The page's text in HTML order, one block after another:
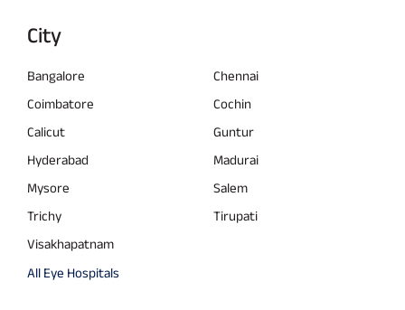
City
Bangalore
Chennai
Coimbatore
Cochin
Calicut
Guntur
Hyderabad
Madurai
Mysore
Salem
Trichy
Tirupati
Visakhapatnam
All Eye Hospitals